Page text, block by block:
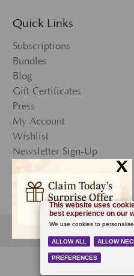
Quick Links
Subscriptions
Bundles
Blog
Gift Certificates
Press
My Account
Wishlist
Newsletter Sign-Up
x